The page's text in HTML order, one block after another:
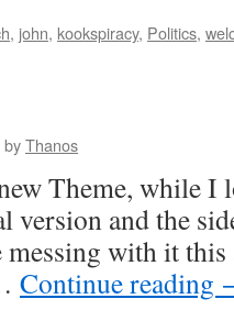
, john, kookspiracy, Politics,
byThanos
Theme, while I
version and the
with it this
Continue reading